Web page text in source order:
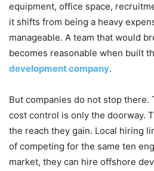
equipment, office space,
it shifts from being a heavy
manageable. A team that would
becomes reasonable when built
development company.
But companies do not stop there.
cost control is only the doorway.
the reach they gain. Local hiring
of competing for the same ten
market, they can hire offshore